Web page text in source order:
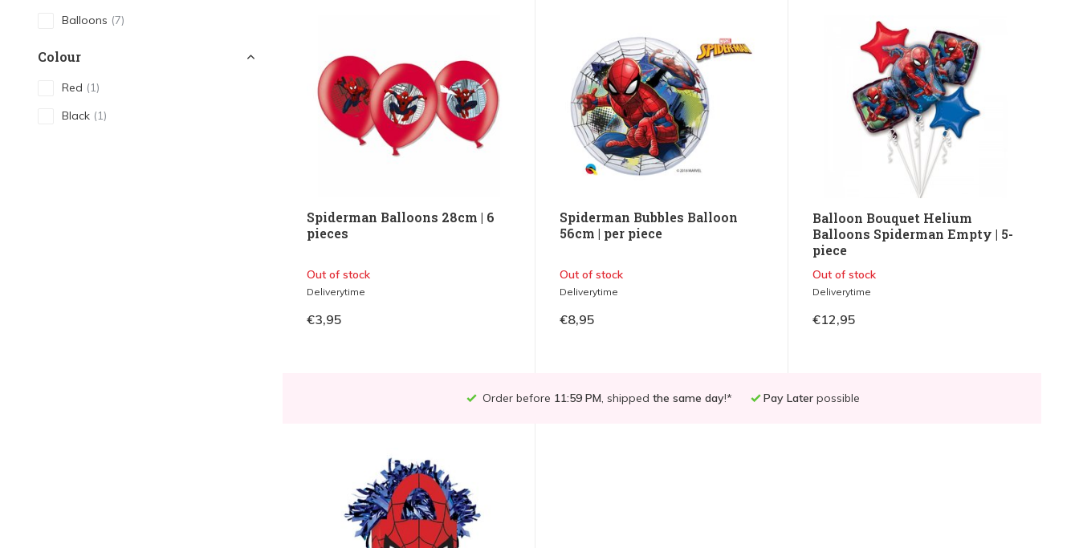
Balloons (7)
Colour
Red (1)
Black (1)
Spiderman Balloons 28cm | 6
pieces
Out of stock
Deliverytime
€3,95
Spiderman Bubbles Balloon
56cm | per piece
Out of stock
Deliverytime
€8,95
Balloon Bouquet Helium
Balloons Spiderman Empty | 5-
piece
Out of stock
Deliverytime
€12,95
Order before 11:59 PM, shipped the same day!* Pay Later possible